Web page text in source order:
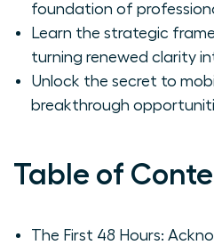
foundation of
Learn the strategic
turning renewed clarity
Unlock the secret to
breakthrough
Table of
The First 48 Hours: